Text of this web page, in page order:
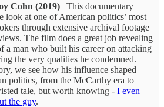
Cohn (2019) | This documentary
look at one of American politics’ most
through extensive archival footage
The film does a great job revealing
a man who built his career on attacking
the very qualities he condemned.
we see how his influence shaped
politics, from the McCarthy era to
tale, but worth knowing - I even
the guy.